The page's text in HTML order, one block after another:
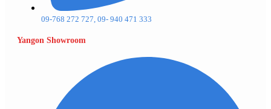
09-768 272 727, 09- 940 471 333
Yangon Showroom